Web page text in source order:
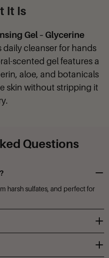
It Is
Gel – Glycerine
daily cleanser for hands
scented gel features a
aloe, and botanicals
skin without stripping it
Questions
harsh sulfates, and perfect for